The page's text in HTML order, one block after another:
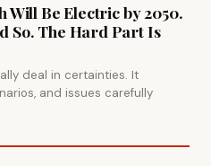
Will Be Electric by 2050.
So. The Hard Part Is
deal in certainties. It
and issues carefully